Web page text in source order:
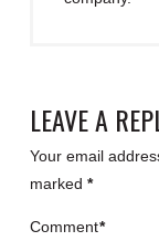
LEAVE A
Your email
marked *
Comment*